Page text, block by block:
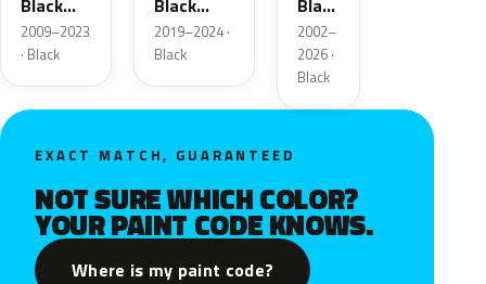
Black
Metallic
2009–2023
· Black
Black
Metallic
2019–2024 ·
Black
Black
2
2002–
2026 ·
Black
EXACT MATCH, GUARANTEED
NOT SURE WHICH COLOR?
YOUR PAINT CODE KNOWS.
Where is my paint code?